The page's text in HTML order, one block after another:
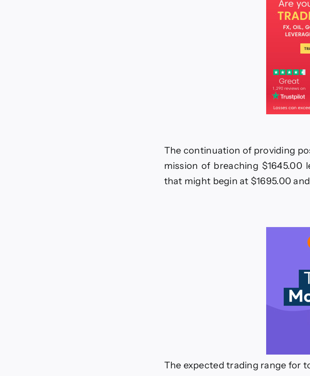
28-
11-
2025
The continuation of providing
mission of breaching $1645.00
that might begin at $1695.00 and
The expected trading range for